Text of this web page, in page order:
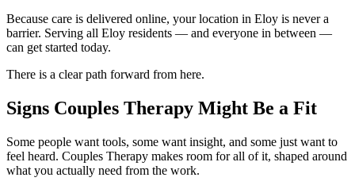
Because care is delivered online, your location in Eloy is never a
barrier. Serving all Eloy residents — and everyone in between —
can get started today.
There is a clear path forward from here.
Signs Couples Therapy Might Be a Fit
Some people want tools, some want insight, and some just want to
feel heard. Couples Therapy makes room for all of it, shaped around
what you actually need from the work.